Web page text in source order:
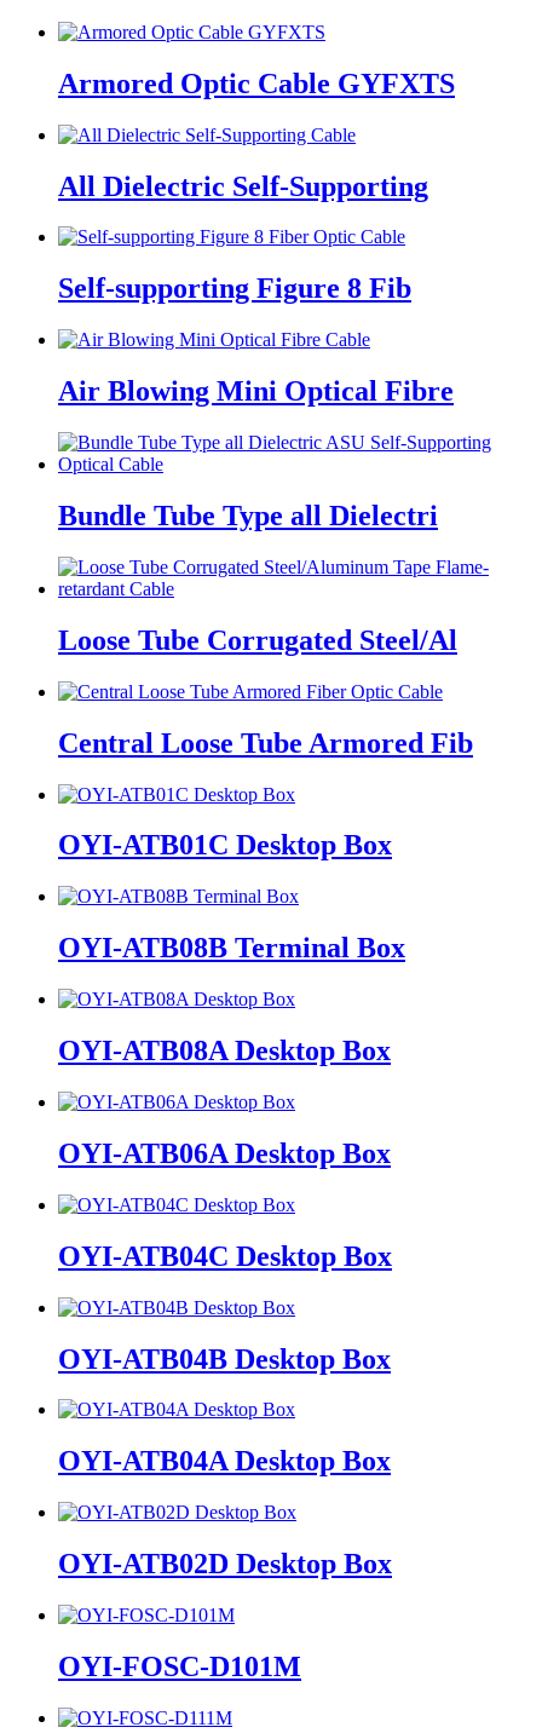
Armored Optic Cable GYFXTS
All Dielectric Self-Supporting
Self-supporting Figure 8 Fib
Air Blowing Mini Optical Fibre
Bundle Tube Type all Dielectri
Loose Tube Corrugated Steel/Al
Central Loose Tube Armored Fib
OYI-ATB01C Desktop Box
OYI-ATB08B Terminal Box
OYI-ATB08A Desktop Box
OYI-ATB06A Desktop Box
OYI-ATB04C Desktop Box
OYI-ATB04B Desktop Box
OYI-ATB04A Desktop Box
OYI-ATB02D Desktop Box
OYI-FOSC-D101M